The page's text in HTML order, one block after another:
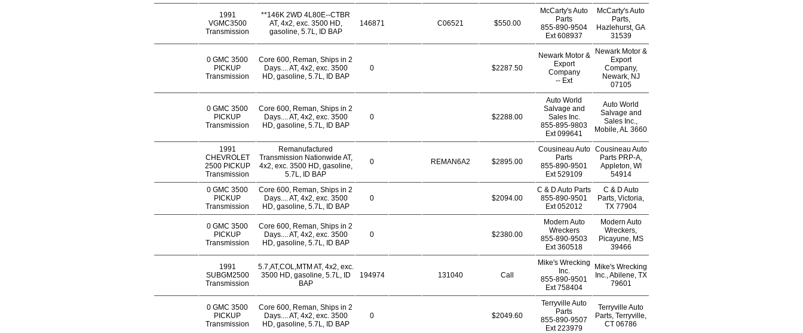
1991
VGMC3500
Transmission
**146K 2WD 4L80E--CTBR
AT, 4x2, exc. 3500 HD,
gasoline, 5.7L, ID BAP
146871 C06521 $550.00
McCarty's Auto
Parts
855-890-9504
Ext608937
McCarty's Auto
Parts,
Hazlehurst, GA
31539
0 GMC 3500
PICKUP
Transmission
Core 600, Reman, Ships in 2
Days.... AT, 4x2, exc. 3500
HD, gasoline, 5.7L, ID BAP
0 $2287.50
Newark Motor &
Export
Company
-- Ext
Newark Motor &
Export
Company,
Newark, NJ
07105
0 GMC 3500
PICKUP
Transmission
Core 600, Reman, Ships in 2
Days.... AT, 4x2, exc. 3500
HD, gasoline, 5.7L, ID BAP
0 $2288.00
Auto World
Salvage and
Sales Inc.
855-895-9803
Ext099641
Auto World
Salvage and
Sales Inc.,
Mobile, AL 3660
1991
CHEVROLET
2500 PICKUP
Transmission
Remanufactured
Transmission Nationwide AT,
4x2, exc. 3500 HD, gasoline,
5.7L, ID BAP
0 REMAN6A2 $2895.00
Cousineau Auto
Parts
855-890-9501
Ext529109
Cousineau Auto
Parts PRP-A,
Appleton, WI
54914
0 GMC 3500
PICKUP
Transmission
Core 600, Reman, Ships in 2
Days.... AT, 4x2, exc. 3500
HD, gasoline, 5.7L, ID BAP
0 $2094.00
C & D Auto Parts
855-890-9501
Ext052012
C & D Auto
Parts, Victoria,
TX 77904
0 GMC 3500
PICKUP
Transmission
Core 600, Reman, Ships in 2
Days.... AT, 4x2, exc. 3500
HD, gasoline, 5.7L, ID BAP
0 $2380.00
Modern Auto
Wreckers
855-890-9503
Ext360518
Modern Auto
Wreckers,
Picayune, MS
39466
1991
SUBGM2500
Transmission
5.7,AT,COL,MTM AT, 4x2, exc.
3500 HD, gasoline, 5.7L, ID
BAP
194974 131040 Call
Mike's Wrecking
Inc.
855-890-9501
Ext758404
Mike's Wrecking
Inc., Abilene, TX
79601
0 GMC 3500
PICKUP
Transmission
Core 600, Reman, Ships in 2
Days.... AT, 4x2, exc. 3500
HD, gasoline, 5.7L, ID BAP
0 $2049.60
Terryville Auto
Parts
855-890-9507
Ext223979
Terryville Auto
Parts, Terryville,
CT 06786